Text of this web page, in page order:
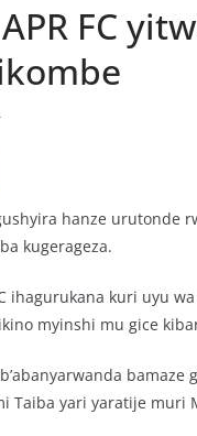
FC
hanze
kugerageza.
ihagurukana kuri uyu
myinshi mu gice
bamaze
Taiba yari yaratije muri